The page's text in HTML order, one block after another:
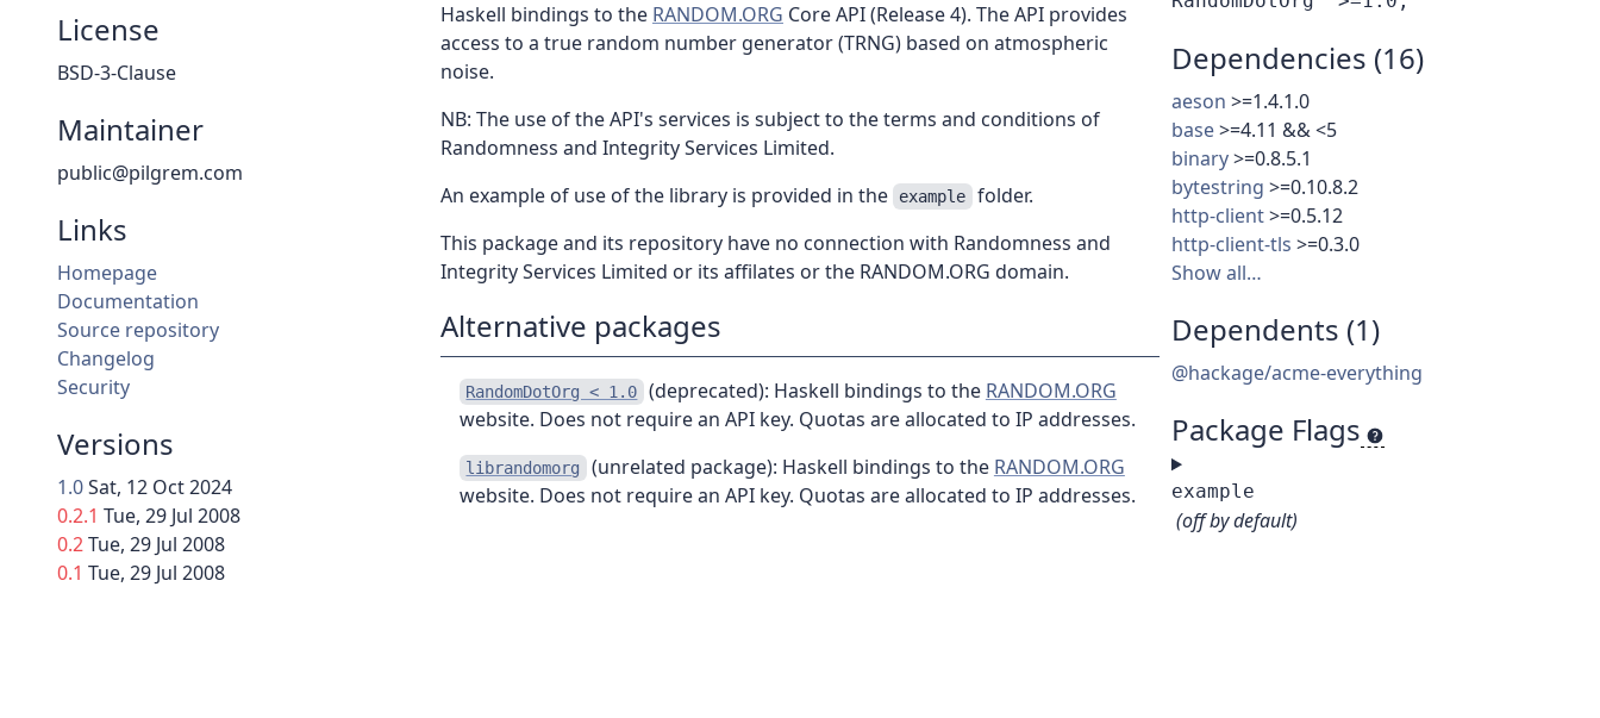
License
BSD-3-Clause
Maintainer
public@pilgrem.com
Links
Homepage
Documentation
Source repository
Changelog
Security
Versions
1.0Sat, 12 Oct 2024
0.2.1 Tue, 29 Jul 2008
0.2Tue, 29 Jul 2008
0.1 Tue, 29 Jul 2008
Dependencies (16)
aeson >=1.4.1.0
base>=4.11 && <5
binary>=0.8.5.1
bytestring >=0.10.8.2
http-client>=0.5.12
http-client-tls >=0.3.0
Show all…
Dependents (1)
@hackage/acme-everything
Package Flags
example
(off by default)
Haskell bindings to the RANDOM.ORG Core API (Release 4). The API provides
access to a true random number generator (TRNG) based on atmospheric
noise.
NB: The use of the API's services is subject to the terms and conditions of
Randomness and Integrity Services Limited.
An example of use of the library is provided in the
example folder.
This package and its repository have no connection with Randomness and
Integrity Services Limited or its affilates or the RANDOM.ORG domain.
Alternative packages
RandomDotOrg < 1.0 (deprecated): Haskell bindings to the RANDOM.ORG
website. Does not require an API key. Quotas are allocated to IP addresses.
librandomorg (unrelated package): Haskell bindings to the RANDOM.ORG
website. Does not require an API key. Quotas are allocated to IP addresses.